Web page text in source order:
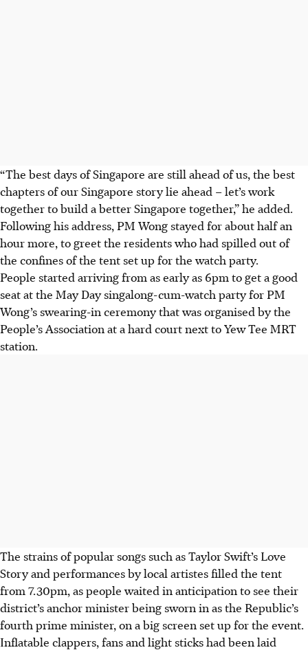
“The best days of Singapore are still ahead of us, the best
chapters of our Singapore story lie ahead – let’s work
together to build a better Singapore together,” he added.
Following his address, PM Wong stayed for about half an
hour more, to greet the residents who had spilled out of
the confines of the tent set up for the watch party.
People started arriving from as early as 6pm to get a good
seat at the May Day singalong-cum-watch party for PM
Wong’s swearing-in ceremony that was organised by the
People’s Association at a hard court next to Yew Tee MRT
station.
The strains of popular songs such as Taylor Swift’s Love
Story and performances by localartistesfilled the tent
from 7.30pm, as people waited in anticipation to see their
district’s anchor minister being sworn in as the Republic’s
fourth prime minister, on a big screen set up for the event.
Inflatable clappers, fans and light sticks had been laid